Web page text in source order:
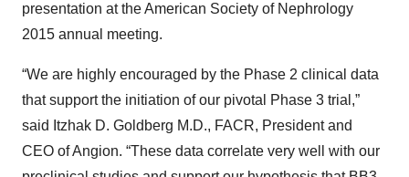
presentation at the American Society of Nephrology
2015 annual meeting.
“We are highly encouraged by the Phase 2 clinical data
that support the initiation of our pivotal Phase 3 trial,”
said Itzhak D. Goldberg M.D., FACR, President and
CEO of Angion. “These data correlate very well with our